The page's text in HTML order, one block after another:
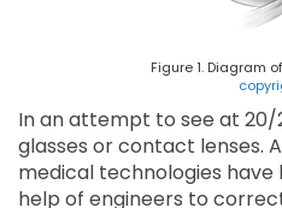
Figure 1. Diagram
In an attempt to see at 20/
glasses or contact lenses.
medical technologies
help of engineers to